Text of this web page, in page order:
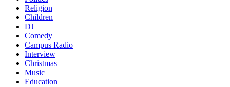
Religion
Children
DJ
Comedy
Campus Radio
Interview
Christmas
Music
Education